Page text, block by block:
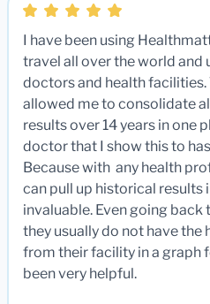
I have been using
travel all over the world and
doctors and health facilities.
allowed me to consolidate
results over 14 years in one
doctor that I show this to
Because with any health
can pull up historical results
invaluable. Even going back
they usually do not have the
from their facility in a graph
been very helpful.